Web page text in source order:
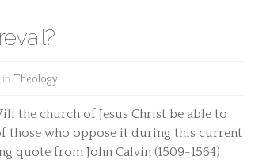
Theology
the church of Jesus Christ be able to
those who oppose it during this current
quote from John Calvin (1509-1564)